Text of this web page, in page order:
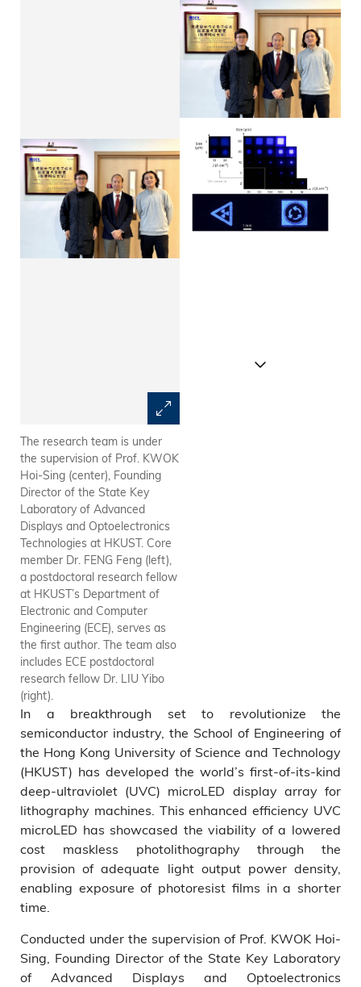
The research team is under
the supervision of Prof. KWOK
Hoi-Sing (center), Founding
Director of the State Key
Laboratory of Advanced
Displays and Optoelectronics
Technologies at HKUST. Core
member Dr. FENG Feng (left),
a postdoctoral research fellow
at HKUST’s Department of
Electronic and Computer
Engineering (ECE), serves as
the first author. The team also
includes ECE postdoctoral
research fellow Dr. LIU Yibo
(right).
In a breakthrough set to revolutionize the
semiconductor industry, the School of Engineering of
the Hong Kong University of Science and Technology
(HKUST) has developed the world’s first-of-its-kind
deep-ultraviolet (UVC) microLED display array for
lithography machines. This enhanced efficiency UVC
microLED has showcased the viability of a lowered
cost maskless photolithography through the
provision of adequate light output power density,
enabling exposure of photoresist films in a shorter
time.
Conducted under the supervision of Prof. KWOK Hoi-
Sing, Founding Director of the State Key Laboratory
of Advanced Displays and Optoelectronics